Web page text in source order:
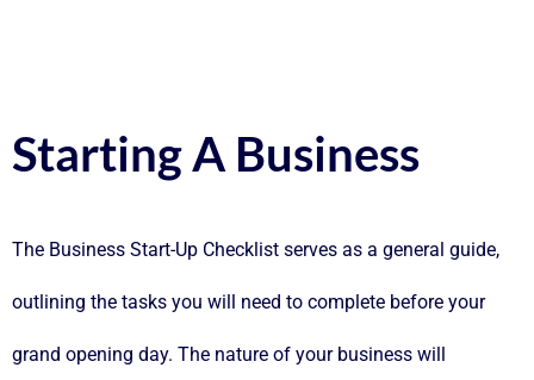
Starting A Business
The Business Start-Up Checklist serves as a general guide,
outlining the tasks you will need to complete before your
grand opening day. The nature of your business will